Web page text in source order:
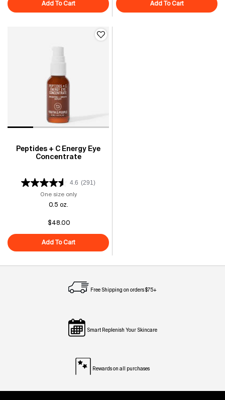
Add To CartSuperfood Cleanser Add To CartPolypeptide-
Peptides + C Energy Eye
Concentrate
4.6 (291)
One size onlyfor Peptides + C Energy Eye Concentrate
0.5 oz.
$48.00
Add To CartPeptides + C Energy Eye Concentrate
Free Shipping on orders $75+
Smart Replenish Your Skincare
Rewards on all purchases